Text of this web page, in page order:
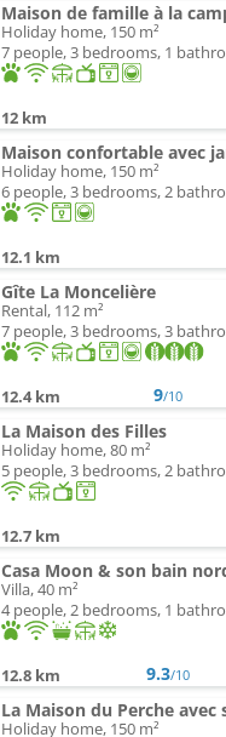
Maison de famille à la
Holiday home, 150 m²
7 people, 3 bedrooms, 1
12 km
Holiday home, 150 m²
6 people, 3 bedrooms, 2
12.1 km
Gîte La Moncelière
Rental, 112 m²
7 people, 3 bedrooms, 3
12.4 km 9/10
La Maison des Filles
Holiday home, 80 m²
5 people, 3 bedrooms, 2
12.7 km
Casa Moon & son bain
Villa, 40 m²
4 people, 2 bedrooms, 1
12.8 km 9.3/10
La Maison du Perche avec
Holiday home, 150 m²